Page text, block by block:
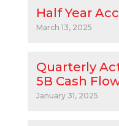
Half Year
March 13, 2025
Quarterly
5B Cash
January 31, 2025